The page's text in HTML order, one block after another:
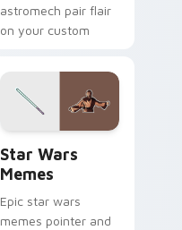
astromech pair flair
on your custom
Star Wars
Memes
Epic star wars
memes pointer and